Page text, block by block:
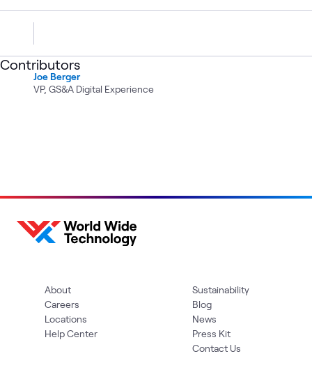
Contributors
Joe Berger
VP, GS&A Digital Experience
About
Careers
Locations
Help Center
Sustainability
Blog
News
Press Kit
Contact Us